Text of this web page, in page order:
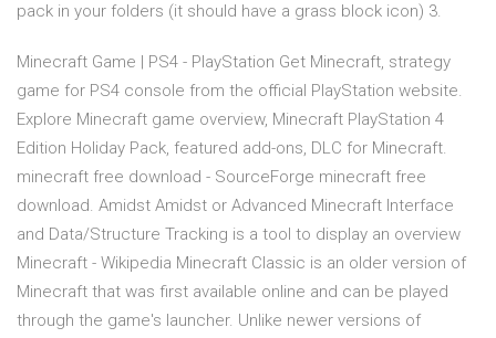
pack in your folders (it should have a grass block icon) 3.
Minecraft Game | PS4 - PlayStation Get Minecraft, strategy
game for PS4 console from the official PlayStation website.
Explore Minecraft game overview, Minecraft PlayStation 4
Edition Holiday Pack, featured add-ons, DLC for Minecraft.
minecraft free download - SourceForge minecraft free
download. Amidst Amidst or Advanced Minecraft Interface
and Data/Structure Tracking is a tool to display an overview
Minecraft - Wikipedia Minecraft Classic is an older version of
Minecraft that was first available online and can be played
through the game's launcher. Unlike newer versions of